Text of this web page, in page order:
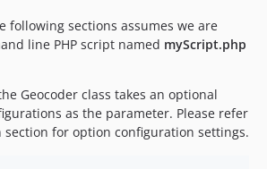
following sections assumes we are
line PHP script named myScript.php
Geocoder class takes an optional
as the parameter. Please refer
for option configuration settings.